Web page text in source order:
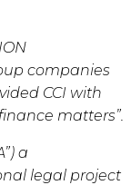
companies
CCI with
matters”.
a
legal project